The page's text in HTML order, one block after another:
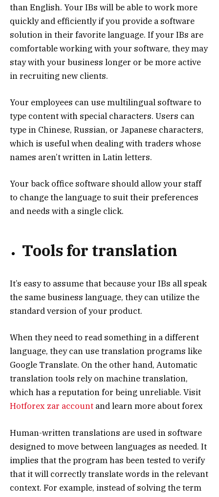
than English. Your IBs will be able to work more
quickly and efficiently if you provide a software
solution in their favorite language. If your IBs are
comfortable working with your software, they may
stay with your business longer or be more active
in recruiting new clients.
Your employees can use multilingual software to
type content with special characters. Users can
type in Chinese, Russian, or Japanese characters,
which is useful when dealing with traders whose
names aren’t written in Latin letters.
Your back office software should allow your staff
to change the language to suit their preferences
and needs with a single click.
Tools for translation
It’s easy to assume that because your IBs all speak
the same business language, they can utilize the
standard version of your product.
When they need to read something in a different
language, they can use translation programs like
Google Translate. On the other hand, Automatic
translation tools rely on machine translation,
which has a reputation for being unreliable. Visit
Hotforex zar account and learn more about forex
Human-written translations are used in software
designed to move between languages as needed. It
implies that the program has been tested to verify
that it will correctly translate words in the relevant
context. For example, instead of solving the term